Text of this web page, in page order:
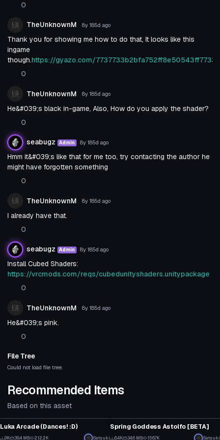
0
TheUnknownM 8y 185d ago
Thank you for showing me how to do that, It looks like this
ingame
though.https://gyazo.com/
0
TheUnknownM 8y 185d ago
He&#039;s black in-game, Also, How do you apply the shader?
0
seabugz Admin 8y 185d ago
Hmm it&#039;s like that for me too, try contacting the author he
might have forgotten something
0
TheUnknownM 8y 185d ago
I already have that.
0
seabugz Admin 8y 185d ago
Install Cubed Shaders:
https://vrcmods.com/reqs/cubedunityshaders.unitypackage
0
TheUnknownM 8y 185d ago
He&#039;s pink.
0
File Tree
Could not load file tree.
Recommended Items
Based on this asset
Luka Arcade (Dances! :D)
9K 39.4 MB 212.2K Satsuki
Spring Goddess Astolfo [BETA]
6.4K 34.6 MB 156.7K Satsuki
VRChat Avatar VRChat Avatar